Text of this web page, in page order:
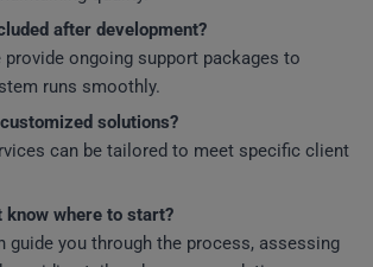
after development?
provide ongoing support packages to
runs smoothly.
solutions?
can be tailored to meet specific client
know where to start?
guide you through the process, assessing